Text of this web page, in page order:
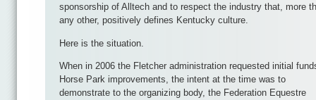
sponsorship of Alltech and to respect the industry that, more
any other, positively defines Kentucky culture.
Here is the situation.
When in 2006 the Fletcher administration requested initial
Horse Park improvements, the intent at the time was to
demonstrate to the organizing body, the Federation Equestre